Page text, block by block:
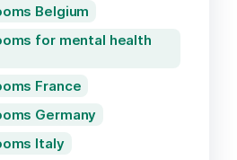
Belgium
for mental health
France
Germany
Italy